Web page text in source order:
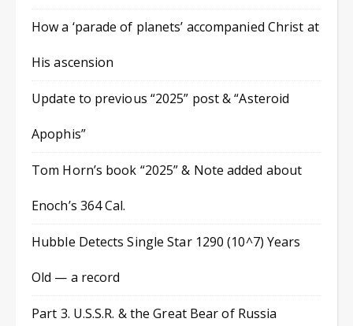
How a ‘parade of planets’ accompanied Christ at
His ascension
Update to previous “2025” post & “Asteroid
Apophis”
Tom Horn’s book “2025” & Note added about
Enoch’s 364 Cal.
Hubble Detects Single Star 1290 (10^7) Years
Old — a record
Part 3. U.S.S.R. & the Great Bear of Russia